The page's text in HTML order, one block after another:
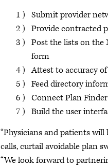
Submit provider
Provide contracted
Post the lists on the
form
Attest to accuracy
Feed directory
Connect Plan
Build the user
“Physicians and patients
calls, curtail avoidable plan
“We look forward to